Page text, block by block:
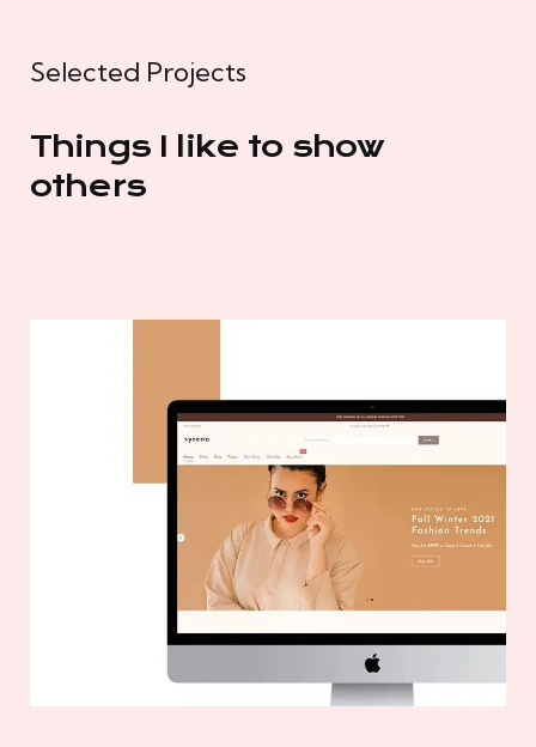
Selected Projects
Things I like to show
others